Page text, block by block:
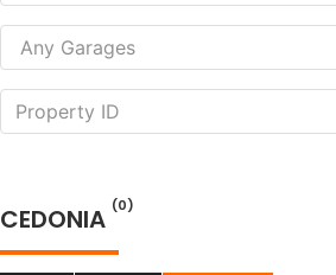
CEDONIA (0)